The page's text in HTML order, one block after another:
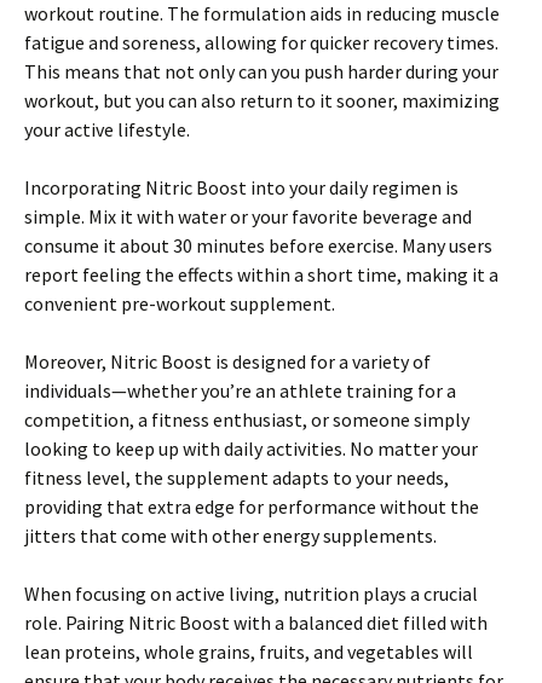
workout routine. The formulation aids in reducing muscle
fatigue and soreness, allowing for quicker recovery times.
This means that not only can you push harder during your
workout, but you can also return to it sooner, maximizing
your active lifestyle.
Incorporating Nitric Boost into your daily regimen is
simple. Mix it with water or your favorite beverage and
consume it about 30 minutes before exercise. Many users
report feeling the effects within a short time, making it a
convenient pre-workout supplement.
Moreover, Nitric Boost is designed for a variety of
individuals—whether you’re an athlete training for a
competition, a fitness enthusiast, or someone simply
looking to keep up with daily activities. No matter your
fitness level, the supplement adapts to your needs,
providing that extra edge for performance without the
jitters that come with other energy supplements.
When focusing on active living, nutrition plays a crucial
role. Pairing Nitric Boost with a balanced diet filled with
lean proteins, whole grains, fruits, and vegetables will